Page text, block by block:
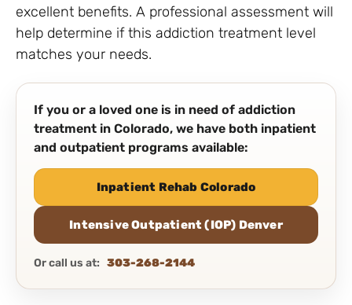
excellent benefits. A professional assessment will
help determine if this addiction treatment level
matches your needs.
If you or a loved one is in need of addiction
treatment in Colorado, we have both inpatient
and outpatient programs available:
Inpatient Rehab Colorado
Intensive Outpatient (IOP) Denver
Or call us at: 303-268-2144